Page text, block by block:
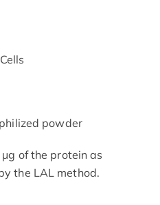
powder
of the protein as
the LAL method.